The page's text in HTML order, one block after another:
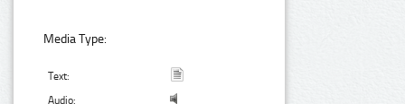
Media Type:
Text:
Audio: